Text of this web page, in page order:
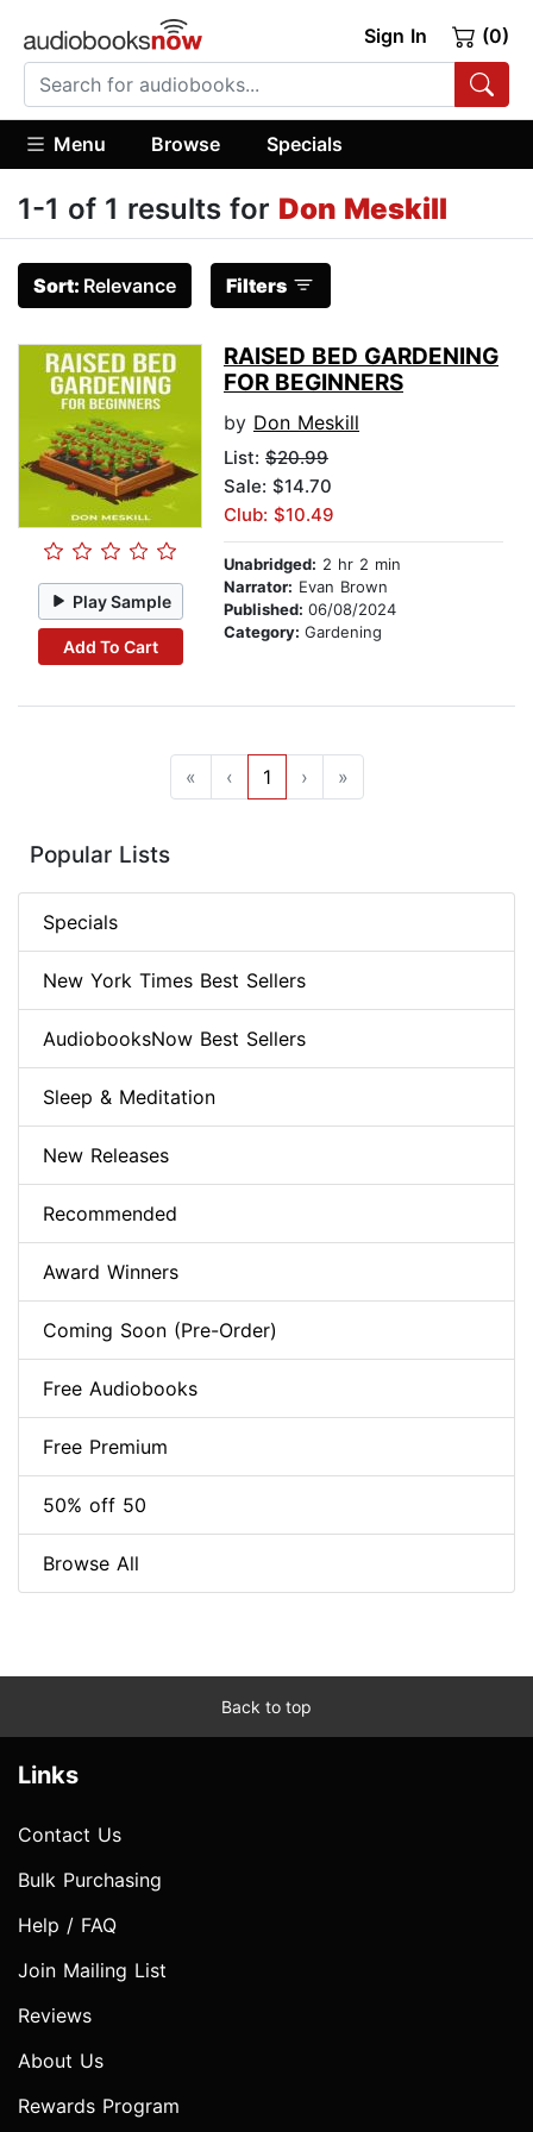
Sign In (0)
Menu Browse Specials
1-1 of 1 results for Don Meskill
Sort: Relevance Filters
Play Sample
Add To Cart
RAISED BED GARDENING
FOR BEGINNERS
by Don Meskill
List: $20.99
Sale: $14.70
Club: $10.49
Unabridged: 2 hr 2 min
Narrator: Evan Brown
Published: 06/08/2024
Category: Gardening
« ‹ 1 › »
Popular Lists
Specials
New York Times Best Sellers
AudiobooksNow Best Sellers
Sleep & Meditation
New Releases
Recommended
Award Winners
Coming Soon (Pre-Order)
Free Audiobooks
Free Premium
50% off 50
Browse All
Back to top
Links
Contact Us
Bulk Purchasing
Help / FAQ
Join Mailing List
Reviews
About Us
Rewards Program